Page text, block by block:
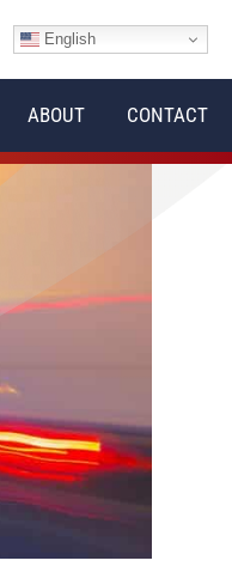
English
ABOUT CONTACT